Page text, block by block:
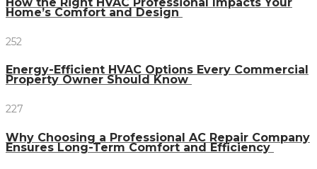
Home’s Comfort and Design
252
Energy-Efficient HVAC Options Every Commercial
Property Owner Should Know
227
Why Choosing a Professional AC Repair Company
Ensures Long-Term Comfort and Efficiency